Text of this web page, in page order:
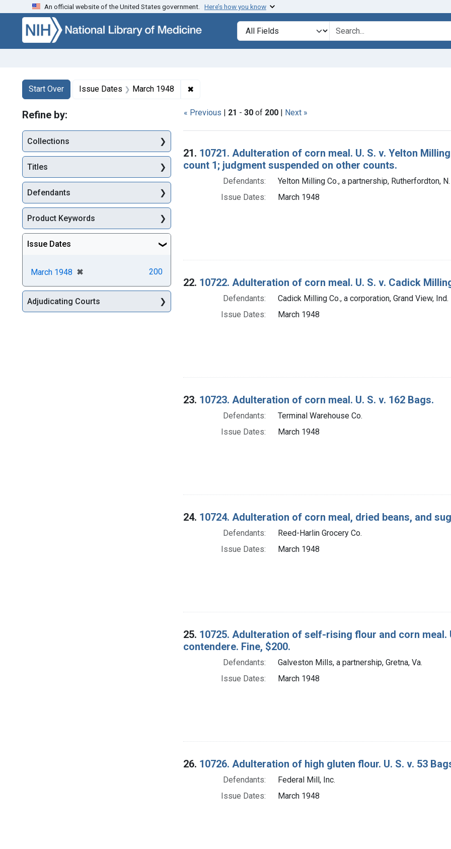
Skip to search Skip to main content Skip to first result
An official website of the United States government. Here’s how you know
Search in
search for
Search
Search Constraints
Start Over
You searched for:Issue Dates March 1948 ✖
« Previous | 21 - 30 of 200 | Next »
Search Results
21. 10721. Adulteration of corn meal. U. S. v. Yelton
count 1; judgment suspended on other counts.
Defendants:
Yelton Milling Co., a partnership, Rutherfordton, N.
Issue Dates:
March 1948
22. 10722. Adulteration of corn meal. U. S. v. Cadick
Defendants:
Cadick Milling Co., a corporation, Grand View, Ind.
Issue Dates:
March 1948
23. 10723. Adulteration of corn meal. U. S. v. 162 Bags.
Defendants:
Terminal Warehouse Co.
Issue Dates:
March 1948
24. 10724. Adulteration of corn meal, dried beans, and
Defendants:
Reed-Harlin Grocery Co.
Issue Dates:
March 1948
25. 10725. Adulteration of self-rising flour and corn meal.
contendere. Fine, $200.
Defendants:
Galveston Mills, a partnership, Gretna, Va.
Issue Dates:
March 1948
26. 10726. Adulteration of high gluten flour. U. S. v. 53
Defendants:
Federal Mill, Inc.
Issue Dates:
March 1948
Refine by:
Collections
Titles
Defendants
Product Keywords
Issue Dates
March 1948 ✖
[remove] 200
Adjudicating Courts